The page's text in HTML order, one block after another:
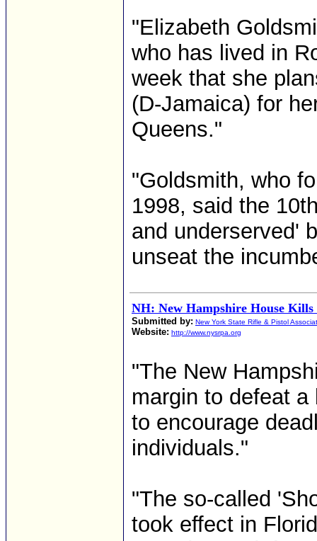
"Elizabeth
who has lived in
week that she
(D-Jamaica) for
Queens."
"Goldsmith, who
1998, said the
and underserved'
unseat the
NH: New Hampshire House
Submitted by: New York State Rifle & Pistol
Website: http://www.nysrpa.org
"The New
margin to defeat
to encourage
individuals."
"The so-called
took effect in